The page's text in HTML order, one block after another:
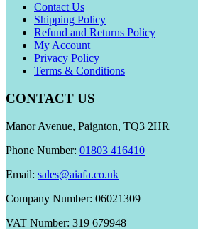
Contact Us
Shipping Policy
Refund and Returns Policy
My Account
Privacy Policy
Terms & Conditions
CONTACT US
Manor Avenue, Paignton, TQ3 2HR
Phone Number: 01803 416410
Email: sales@aiafa.co.uk
Company Number: 06021309
VAT Number: 319 679948